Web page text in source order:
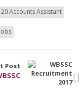
Accounts Assistant
Post